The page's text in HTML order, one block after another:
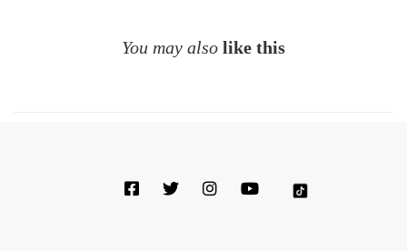
You may also like this